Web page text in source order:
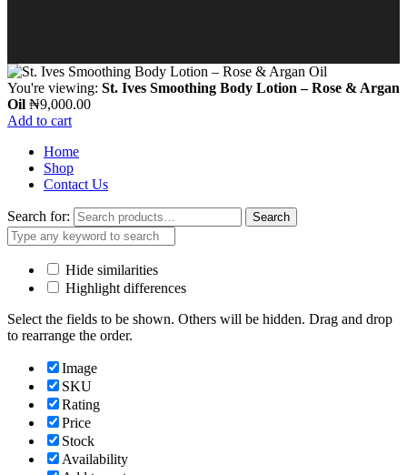
You're viewing: St. Ives Smoothing Body Lotion – Rose & Argan
Oil ₦9,000.00
Add to cart
Home
Shop
Contact Us
Search for: Search
Hide similarities
Highlight differences
Select the fields to be shown. Others will be hidden. Drag and drop
to rearrange the order.
Image
SKU
Rating
Price
Stock
Availability